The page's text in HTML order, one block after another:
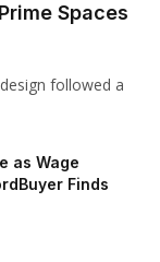
Spaces
followed a
as Wage
Finds